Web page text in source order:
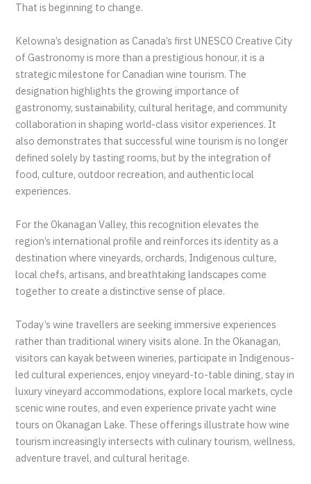
That is beginning to change.
Kelowna’s designation as Canada’s first UNESCO Creative City
of Gastronomy is more than a prestigious honour, it is a
strategic milestone for Canadian wine tourism. The
designation highlights the growing importance of
gastronomy, sustainability, cultural heritage, and community
collaboration in shaping world-class visitor experiences. It
also demonstrates that successful wine tourism is no longer
defined solely by tasting rooms, but by the integration of
food, culture, outdoor recreation, and authentic local
experiences.
For the Okanagan Valley, this recognition elevates the
region’s international profile and reinforces its identity as a
destination where vineyards, orchards, Indigenous culture,
local chefs, artisans, and breathtaking landscapes come
together to create a distinctive sense of place.
Today’s wine travellers are seeking immersive experiences
rather than traditional winery visits alone. In the Okanagan,
visitors can kayak between wineries, participate in Indigenous-
led cultural experiences, enjoy vineyard-to-table dining, stay in
luxury vineyard accommodations, explore local markets, cycle
scenic wine routes, and even experience private yacht wine
tours on Okanagan Lake. These offerings illustrate how wine
tourism increasingly intersects with culinary tourism, wellness,
adventure travel, and cultural heritage.